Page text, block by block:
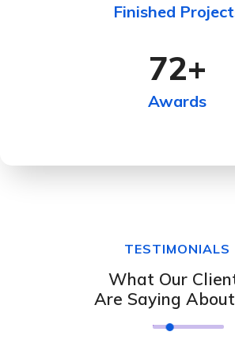
Finished
72+
Awards
TESTIMONIALS
What Our
Are Saying